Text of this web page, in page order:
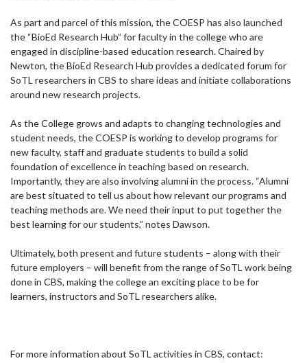
As part and parcel of this mission, the COESP has also launched
the “BioEd Research Hub” for faculty in the college who are
engaged in discipline-based education research. Chaired by
Newton, the BioEd Research Hub provides a dedicated forum for
SoTL researchers in CBS to share ideas and initiate collaborations
around new research projects.
As the College grows and adapts to changing technologies and
student needs, the COESP is working to develop programs for
new faculty, staff and graduate students to build a solid
foundation of excellence in teaching based on research.
Importantly, they are also involving alumni in the process. “Alumni
are best situated to tell us about how relevant our programs and
teaching methods are. We need their input to put together the
best learning for our students,” notes Dawson.
Ultimately, both present and future students – along with their
future employers – will benefit from the range of SoTL work being
done in CBS, making the college an exciting place to be for
learners, instructors and SoTL researchers alike.
For more information about SoTL activities in CBS, contact: